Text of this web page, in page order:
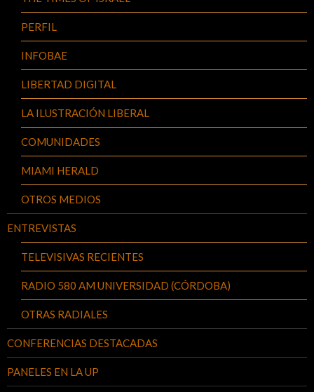
PERFIL
INFOBAE
LIBERTAD DIGITAL
LA ILUSTRACIÓN LIBERAL
COMUNIDADES
MIAMI HERALD
OTROS MEDIOS
ENTREVISTAS
TELEVISIVAS RECIENTES
RADIO 580 AM UNIVERSIDAD (CÓRDOBA)
OTRAS RADIALES
CONFERENCIAS DESTACADAS
PANELES EN LA UP